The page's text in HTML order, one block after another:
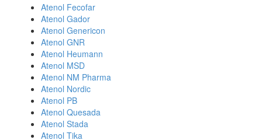
Atenol Fecofar
Atenol Gador
Atenol Genericon
Atenol GNR
Atenol Heumann
Atenol MSD
Atenol NM Pharma
Atenol Nordic
Atenol PB
Atenol Quesada
Atenol Stada
Atenol Tika